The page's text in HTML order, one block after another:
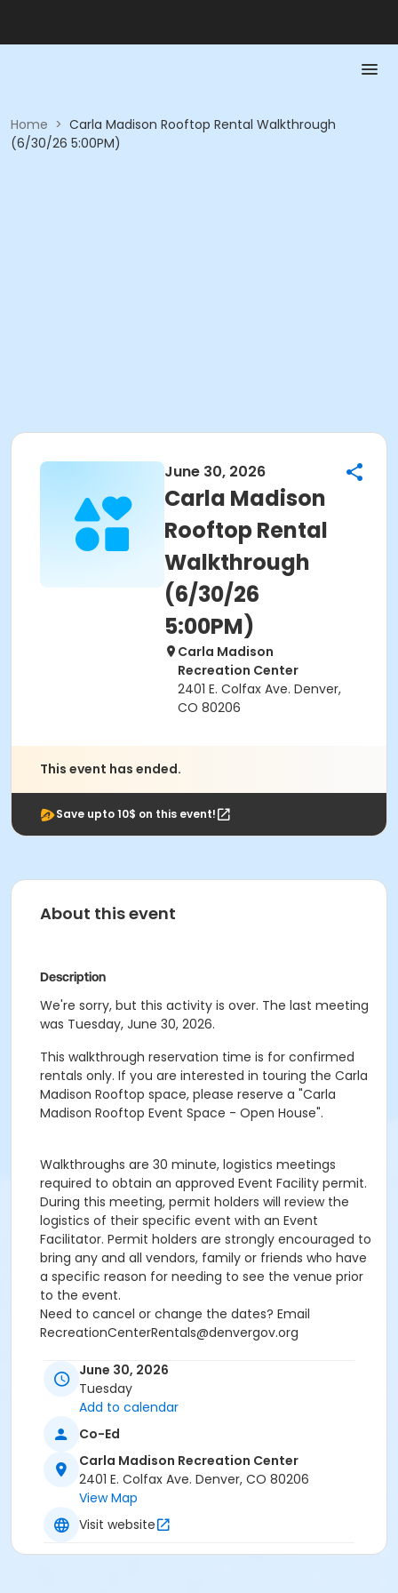
Home > Carla Madison Rooftop Rental Walkthrough
(6/30/26 5:00PM)
June 30, 2026
Carla Madison
Rooftop Rental
Walkthrough
(6/30/26
5:00PM)
Carla Madison
Recreation Center
2401 E. Colfax Ave. Denver,
CO 80206
This event has ended.
Save upto 10$ on this event!
About this event
Description
We're sorry, but this activity is over. The last meeting
was Tuesday, June 30, 2026.
This walkthrough reservation time is for confirmed
rentals only. If you are interested in touring the Carla
Madison Rooftop space, please reserve a "Carla
Madison Rooftop Event Space - Open House".
Walkthroughs are 30 minute, logistics meetings
required to obtain an approved Event Facility permit.
During this meeting, permit holders will review the
logistics of their specific event with an Event
Facilitator. Permit holders are strongly encouraged to
bring any and all vendors, family or friends who have
a specific reason for needing to see the venue prior
to the event.
Need to cancel or change the dates? Email
RecreationCenterRentals@denvergov.org
Age Category
All Ages
Carla Madison: Rooftop Event Space at Carla Madison
Recreation Center
June 30, 2026
Tuesday
Add to calendar
Co-Ed
Carla Madison Recreation Center
2401 E. Colfax Ave. Denver, CO 80206
View Map
Visit website